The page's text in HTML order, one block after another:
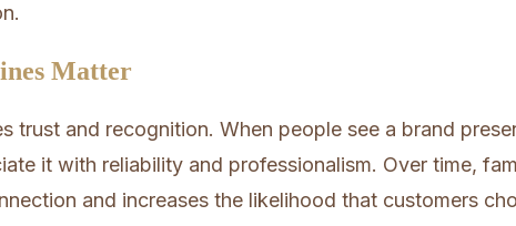
Matter
trust and recognition. When people see a brand
it with reliability and professionalism. Over time,
and increases the likelihood that customers